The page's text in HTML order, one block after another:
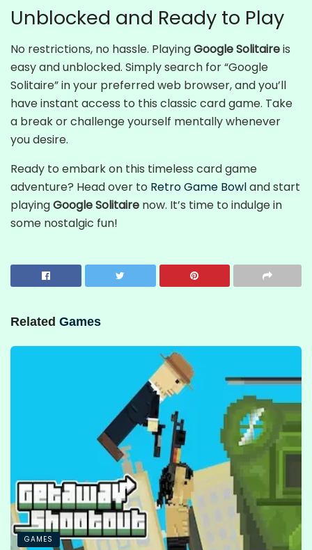
Unblocked and Ready to Play
No restrictions, no hassle. PlayingGoogle Solitaireis
easy and unblocked. Simply search for “Google
Solitaire” in your preferred web browser, and you’ll
have instant access to this classic card game. Take
a break or challenge yourself mentally whenever
you desire.
Ready to embark on this timeless card game
adventure? Head over to Retro Game Bowland start
playingGoogle Solitaire now. It’s time to indulge in
some nostalgic fun!
Related Games
GAMES